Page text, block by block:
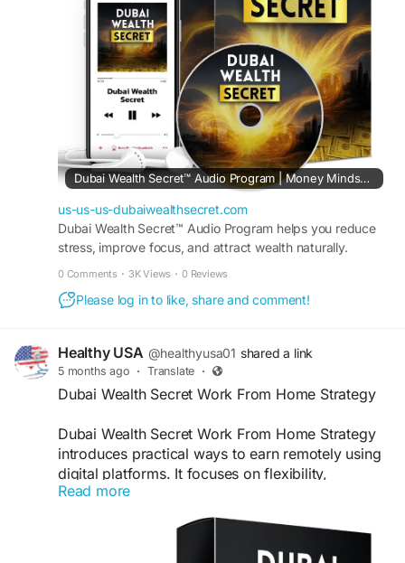
dubaiwealthsecret.com
#DubaiWealthSecret
#WorkFromHome
#OnlineIncome #HomeBusiness
#DigitalOpportunity #FlexibleWork
#EarnFromHome
Dubai Wealth Secret™ Audio Program | Money Mindset Reset
us-us-us-dubaiwealthsecret.com
Dubai Wealth Secret™ Audio Program helps you reduce
stress, improve focus, and attract wealth naturally.
0 Comments · 3K Views · 0 Reviews
Please log in to like, share and comment!
Healthy USA @healthyusa01 shared a link
5 months ago · Translate ·
Dubai Wealth Secret Work From Home Strategy
Dubai Wealth Secret Work From Home Strategy
introduces practical ways to earn remotely using
digital platforms. It focuses on flexibility,
accessibility, and simple tools. Moreover, it helps
users build income from home without advanced
skills. Consequently, anyone can start earning
online and manage their time effectively.
Read more